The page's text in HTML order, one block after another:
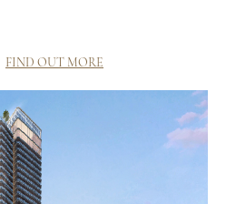
FIND OUT MORE